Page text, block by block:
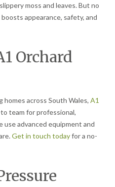
moss and leaves. But no
appearance, safety, and
Orchard
across South Wales, A1
team for professional,
use advanced equipment and
Get in touch todayfor a no-